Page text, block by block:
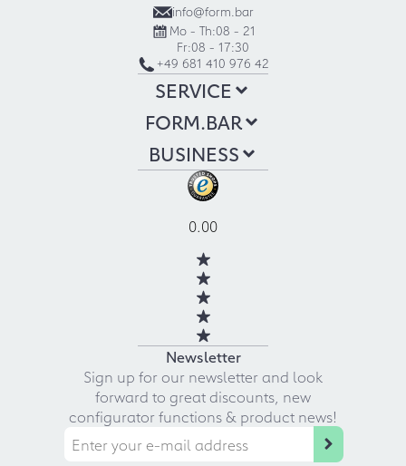
info@form.bar
Mo - Th:08 - 21
Fr:08 - 17:30
+49 681 410 976 42
SERVICE
FORM.BAR
BUSINESS
0.00
Newsletter
Sign up for our newsletter and look
forward to great discounts, new
configurator functions & product news!